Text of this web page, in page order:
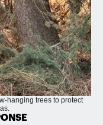
hanging trees to protect